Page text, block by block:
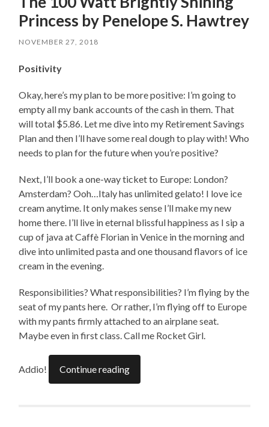
Princess by Penelope S. Hawtrey
NOVEMBER 27, 2018
Positivity
Okay, here’s my plan to be more positive: I’m going to
empty all my bank accounts of the cash in them. That
will total $5.86. Let me dive into my Retirement Savings
Plan and then I’ll have some real dough to play with! Who
needs to plan for the future when you’re positive?
Next, I’ll book a one-way ticket to Europe: London?
Amsterdam? Ooh…Italy has unlimited gelato! I love ice
cream anytime. It only makes sense I’ll make my new
home there. I’ll live in eternal blissful happiness as I sip a
cup of java at Caffè Florian in Venice in the morning and
dive into unlimited pasta and one thousand flavors of ice
cream in the evening.
Responsibilities? What responsibilities? I’m flying by the
seat of my pants here. Or rather, I’m flying off to Europe
with my pants firmly attached to an airplane seat.
Maybe even in first class. Call me Rocket Girl.
Addio! Continue reading